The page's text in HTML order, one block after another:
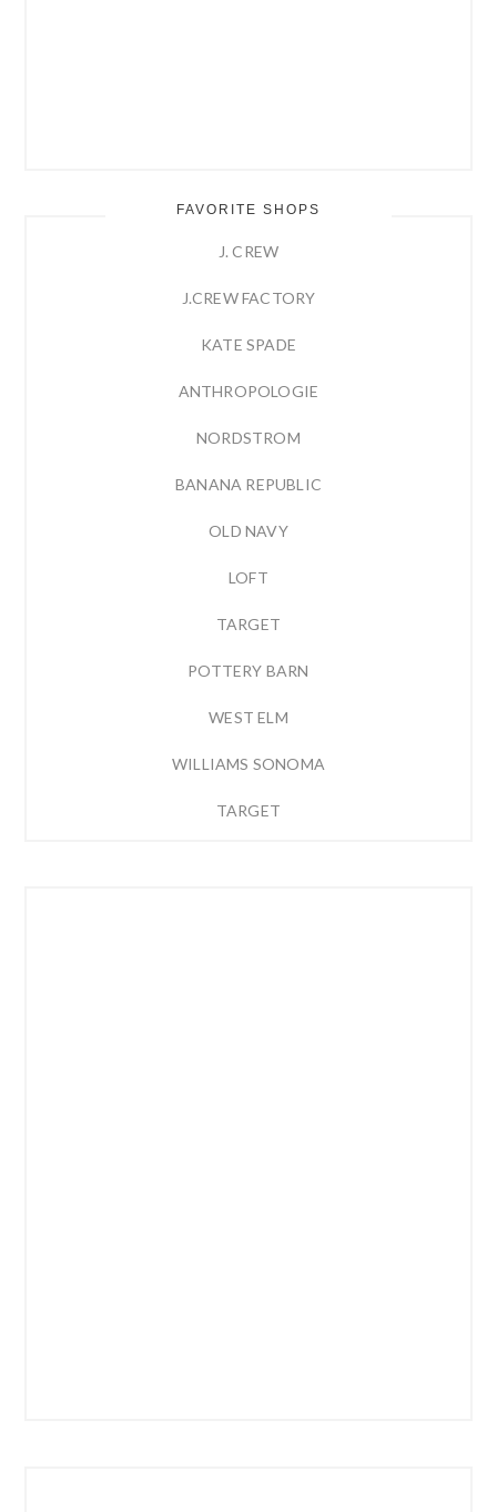
FAVORITE SHOPS
J. CREW
J.CREW FACTORY
KATE SPADE
ANTHROPOLOGIE
NORDSTROM
BANANA REPUBLIC
OLD NAVY
LOFT
TARGET
POTTERY BARN
WEST ELM
WILLIAMS SONOMA
TARGET